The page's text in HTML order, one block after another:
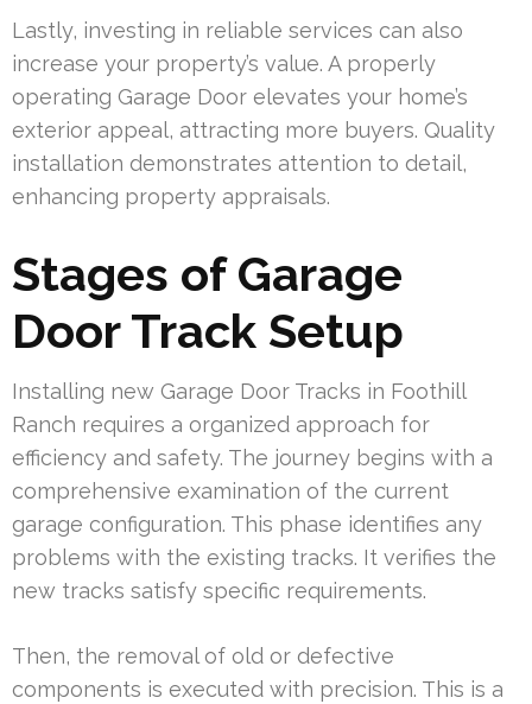
Lastly, investing in reliable services can also
increase your property’s value. A properly
operating Garage Door elevates your home’s
exterior appeal, attracting more buyers. Quality
installation demonstrates attention to detail,
enhancing property appraisals.
Stages of Garage
Door Track Setup
Installing new Garage Door Tracks in Foothill
Ranch requires a organized approach for
efficiency and safety. The journey begins with a
comprehensive examination of the current
garage configuration. This phase identifies any
problems with the existing tracks. It verifies the
new tracks satisfy specific requirements.
Then, the removal of old or defective
components is executed with precision. This is a